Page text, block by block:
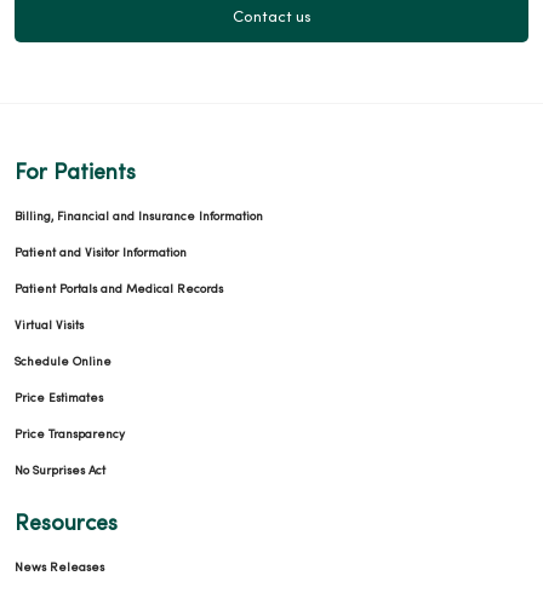
Contact us
For Patients
Billing, Financial and Insurance Information
Patient and Visitor Information
Patient Portals and Medical Records
Virtual Visits
Schedule Online
Price Estimates
Price Transparency
No Surprises Act
Resources
News Releases